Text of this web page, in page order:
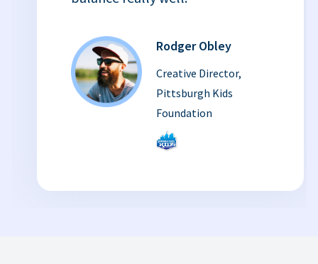
Rodger Obley
Creative Director,
Pittsburgh Kids
Foundation